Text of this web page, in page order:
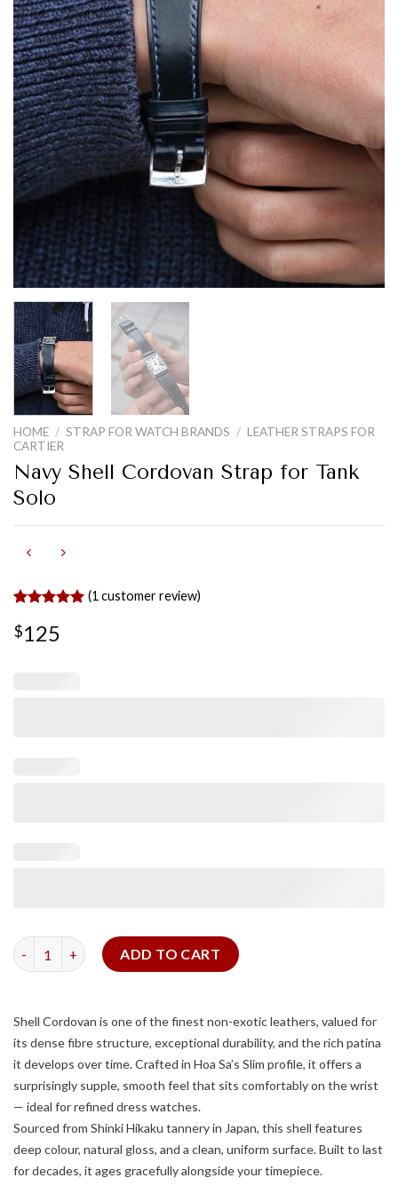
HOME / STRAP FOR WATCH BRANDS / LEATHER STRAPS FOR
CARTIER
Navy Shell Cordovan Strap for Tank
Solo
out of 5
based on
(1 customer review)
$125
Navy Shell Cordovan Strap for Tank Solo quantity
ADD TO CART
Shell Cordovan is one of the finest non-exotic leathers, valued for
its dense fibre structure, exceptional durability, and the rich patina
it develops over time. Crafted in Hoa Sa’s Slim profile, it offers a
surprisingly supple, smooth feel that sits comfortably on the wrist
— ideal for refined dress watches.
Sourced from Shinki Hikaku tannery in Japan, this shell features
deep colour, natural gloss, and a clean, uniform surface. Built to last
for decades, it ages gracefully alongside your timepiece.